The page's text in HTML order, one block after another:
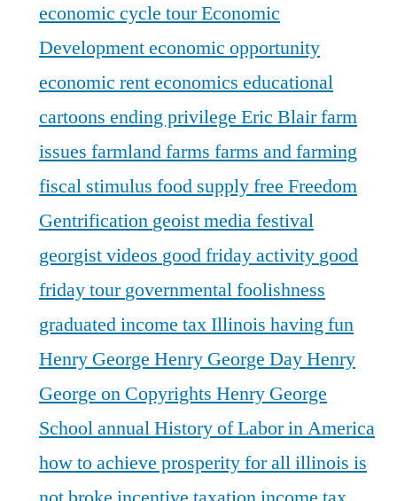
economic cycle tourEconomic
Developmenteconomic opportunity
economic renteconomics educational
cartoons ending privilege Eric Blairfarm
issues farmlandfarms farms and farming
fiscal stimulus food supplyfree Freedom
Gentrification geoist media festival
georgist videos good friday activity good
friday tourgovernmental foolishness
graduated income tax Illinois having fun
Henry George Henry George DayHenry
George on Copyrights Henry George
School annualHistory of Labor in America
how to achieve prosperity for allillinois is